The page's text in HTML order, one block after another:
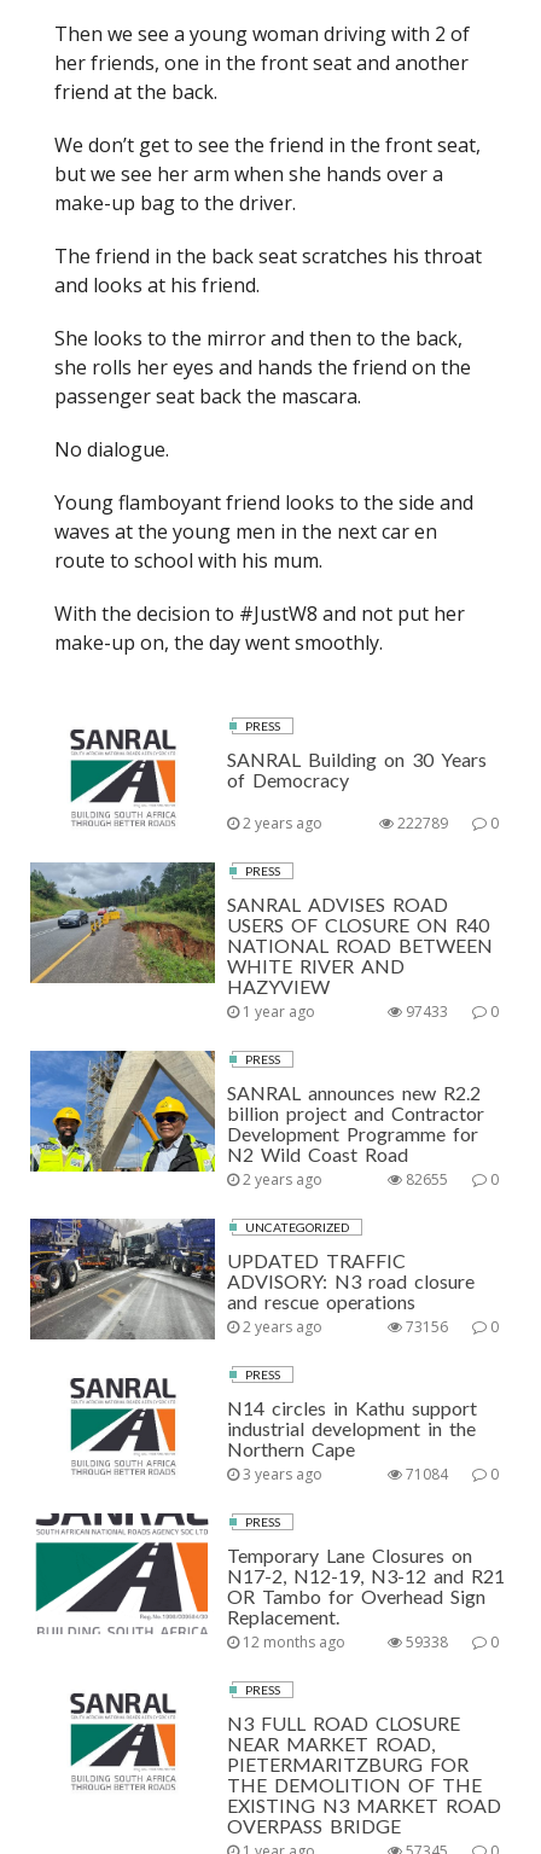
Then we see a young woman driving with 2 of
her friends, one in the front seat and another
friend at the back.
We don’t get to see the friend in the front seat,
but we see her arm when she hands over a
make-up bag to the driver.
The friend in the back seat scratches his throat
and looks at his friend.
She looks to the mirror and then to the back,
she rolls her eyes and hands the friend on the
passenger seat back the mascara.
No dialogue.
Young flamboyant friend looks to the side and
waves at the young men in the next caren
route to school with his mum.
With the decision to #JustW8 and not put her
make-up on, the day went smoothly.
PRESS
SANRAL Building on 30 Years
of Democracy
2 years ago 0
222789
PRESS
SANRAL ADVISES ROAD
USERS OF CLOSURE ON R40
NATIONAL ROAD BETWEEN
WHITE RIVER AND
HAZYVIEW
1 year ago 0
97433
PRESS
SANRAL announces new R2.2
billion project and Contractor
Development Programme for
N2 Wild Coast Road
2 years ago 0
82655
UNCATEGORIZED
UPDATED TRAFFIC
ADVISORY: N3 road closure
and rescue operations
2 years ago 0
73156
PRESS
N14 circles in Kathu support
industrial development in the
Northern Cape
3 years ago 0
71084
PRESS
Temporary Lane Closures on
N17-2, N12-19, N3-12 and R21
OR Tambo for Overhead Sign
Replacement.
12 months ago 0
59338
PRESS
N3 FULL ROAD CLOSURE
NEAR MARKET ROAD,
PIETERMARITZBURG FOR
THE DEMOLITION OF THE
EXISTING N3 MARKET ROAD
OVERPASS BRIDGE